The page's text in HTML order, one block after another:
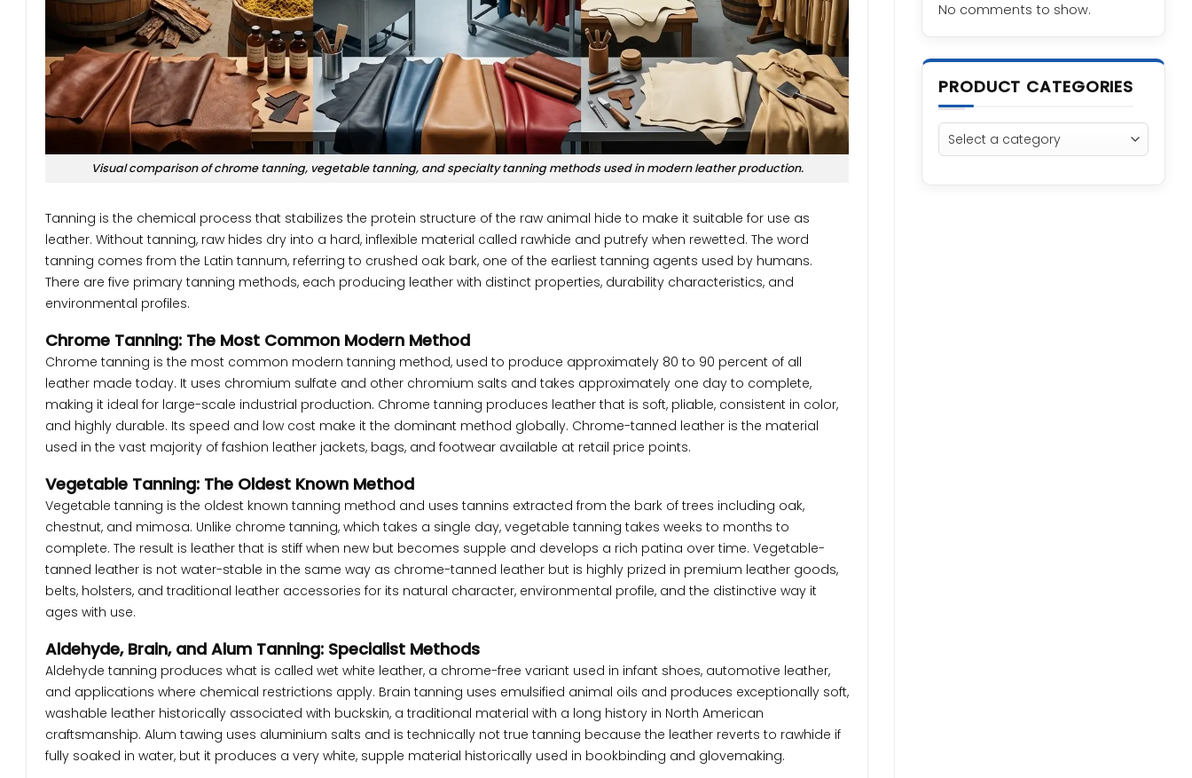
Visual comparison of chrome tanning, vegetable tanning, and specialty tanning methods used in modern leather production.
Tanning is the chemical process that stabilizes the protein structure of the raw animal hide to make it suitable for use as
leather. Without tanning, raw hides dry into a hard, inflexible material called rawhide and putrefy when rewetted. The word
tanning comes from the Latin tannum, referring to crushed oak bark, one of the earliest tanning agents used by humans.
There are five primary tanning methods, each producing leather with distinct properties, durability characteristics, and
environmental profiles.
Chrome Tanning: The Most Common Modern Method
Chrome tanning is the most common modern tanning method, used to produce approximately 80 to 90 percent of all
leather made today. It uses chromium sulfate and other chromium salts and takes approximately one day to complete,
making it ideal for large-scale industrial production. Chrome tanning produces leather that is soft, pliable, consistent in color,
and highly durable. Its speed and low cost make it the dominant method globally. Chrome-tanned leather is the material
used in the vast majority of fashion leather jackets, bags, and footwear available at retail price points.
Vegetable Tanning: The Oldest Known Method
Vegetable tanning is the oldest known tanning method and uses tannins extracted from the bark of trees including oak,
chestnut, and mimosa. Unlike chrome tanning, which takes a single day, vegetable tanning takes weeks to months to
complete. The result is leather that is stiff when new but becomes supple and develops a rich patina over time. Vegetable-
tanned leather is not water-stable in the same way as chrome-tanned leather but is highly prized in premium leather goods,
belts, holsters, and traditional leather accessories for its natural character, environmental profile, and the distinctive way it
ages with use.
Aldehyde, Brain, and Alum Tanning: Specialist Methods
Aldehyde tanning produces what is called wet white leather, a chrome-free variant used in infant shoes, automotive leather,
and applications where chemical restrictions apply. Brain tanning uses emulsified animal oils and produces exceptionally soft,
washable leather historically associated with buckskin, a traditional material with a long history in North American
craftsmanship. Alum tawing uses aluminium salts and is technically not true tanning because the leather reverts to rawhide if
fully soaked in water, but it produces a very white, supple material historically used in bookbinding and glovemaking.
No comments to show.
PRODUCT CATEGORIES